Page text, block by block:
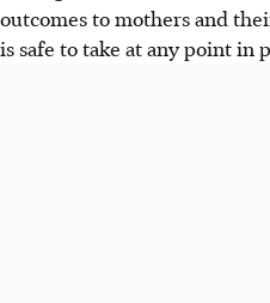
outcomes to mothers and
is safe to take at any point in